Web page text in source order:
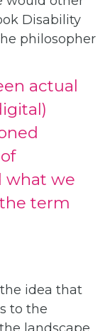
Disability
philosopher
actual
what we
term
idea that
to the